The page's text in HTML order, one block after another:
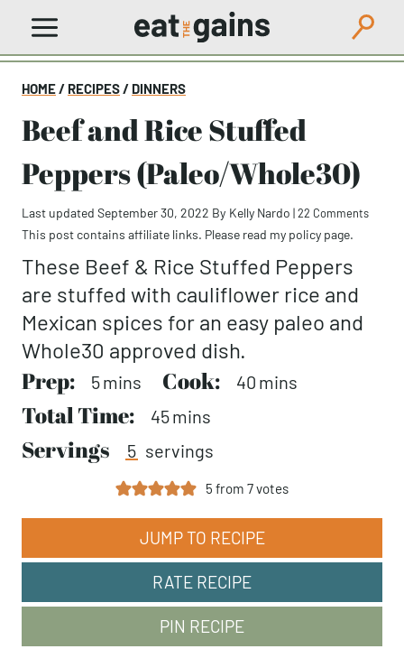
Skip
HOME/ RECIPES/ DINNERS
Beef and Rice Stuffed
Peppers (Paleo/Whole30)
Last updated September 30, 2022 By Kelly Nardo |22 Comments
This post contains affiliate links. Please read my policy page.
These Beef & Rice Stuffed Peppers
are stuffed with cauliflower rice and
Mexican spices for an easy paleo and
Whole30 approved dish.
Prep: 5minutes
mins Cook: 40minutes
mins
Total Time: 45minutes
mins
Servings 5 servings
5 from 7votes
JUMP TO RECIPE
RATE RECIPE
PIN RECIPE